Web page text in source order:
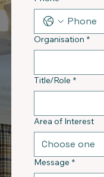
Organisation *
Title/Role *
Area of Interest
Message *